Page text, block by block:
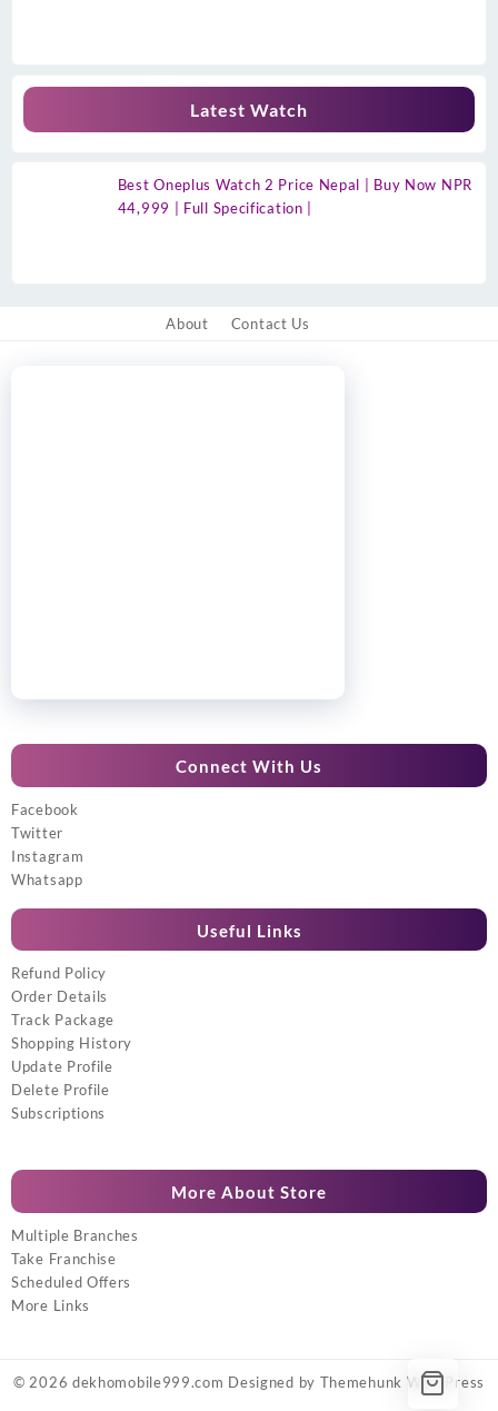
Latest Watch
Best Oneplus Watch 2 Price Nepal | Buy Now NPR
44,999 | Full Specification |
About Contact Us
Connect With Us
Facebook
Twitter
Instagram
Whatsapp
Useful Links
Refund Policy
Order Details
Track Package
Shopping History
Update Profile
Delete Profile
Subscriptions
More About Store
Multiple Branches
Take Franchise
Scheduled Offers
More Links
© 2026 dekhomobile999.com Designed by Themehunk WordPress